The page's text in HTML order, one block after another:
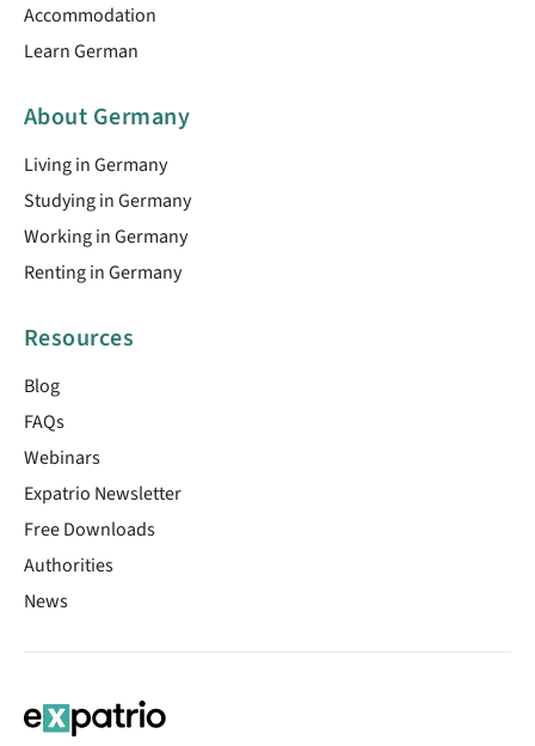
Accommodation
Learn German
About Germany
Living in Germany
Studying in Germany
Working in Germany
Renting in Germany
Resources
Blog
FAQs
Webinars
Expatrio Newsletter
Free Downloads
Authorities
News